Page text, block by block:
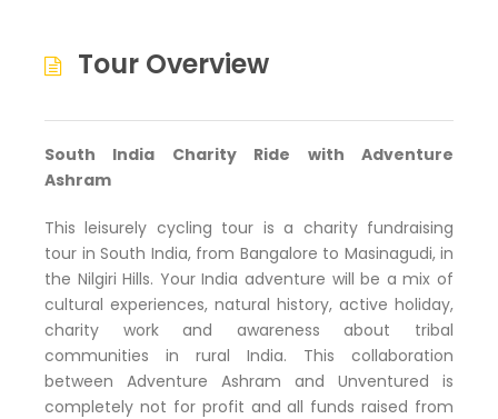
Tour Overview
South India Charity Ride with Adventure
Ashram
This leisurely cycling tour is a charity fundraising
tour in South India, from Bangalore to Masinagudi, in
the Nilgiri Hills. Your India adventure will be a mix of
cultural experiences, natural history, active holiday,
charity work and awareness about tribal
communities in rural India. This collaboration
between Adventure Ashram and Unventured is
completely not for profit and all funds raised from